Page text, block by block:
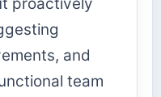
and
team